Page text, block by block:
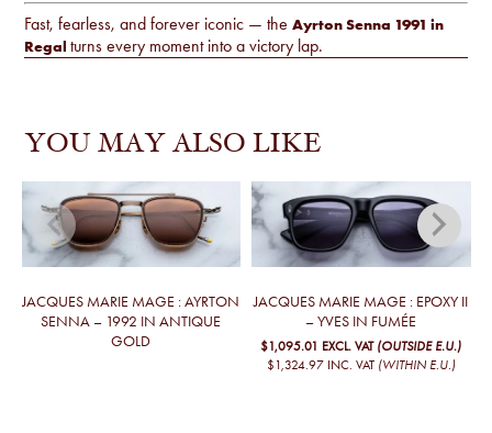
Fast, fearless, and forever iconic — theAyrton Senna 1991 in
Regalturns every moment into a victory lap.
YOU MAY ALSO LIKE
JACQUES MARIE MAGE : AYRTON
SENNA – 1992 IN ANTIQUE
GOLD
JACQUES MARIE MAGE : EPOXY II
– YVES IN FUMÉE
$1,095.01 EXCL. VAT (OUTSIDE E.U.)
$1,324.97 INC. VAT (WITHIN E.U.)